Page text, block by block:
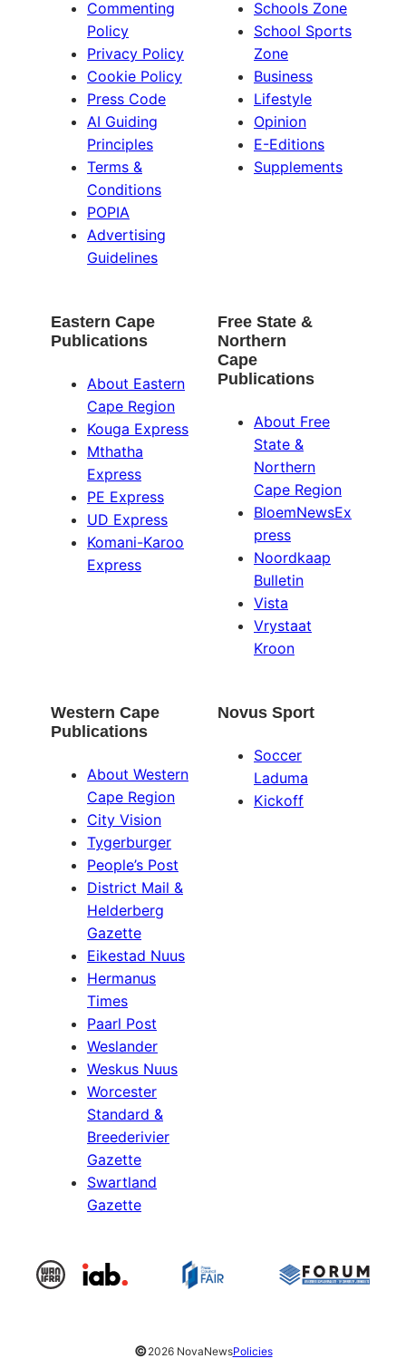
Commenting
Policy
Privacy Policy
Cookie Policy
Press Code
AI Guiding
Principles
Terms &
Conditions
POPIA
Advertising
Guidelines
Schools Zone
School Sports
Zone
Business
Lifestyle
Opinion
E-Editions
Supplements
Eastern Cape
Publications
About Eastern
Cape Region
Kouga Express
Mthatha
Express
PE Express
UD Express
Komani-Karoo
Express
Free State &
Northern
Cape
Publications
About Free
State &
Northern
Cape Region
BloemNewsEx
press
Noordkaap
Bulletin
Vista
Vrystaat
Kroon
Western Cape
Publications
About Western
Cape Region
City Vision
Tygerburger
People’s Post
District Mail &
Helderberg
Gazette
Eikestad Nuus
Hermanus
Times
Paarl Post
Weslander
Weskus Nuus
Worcester
Standard &
Breederivier
Gazette
Swartland
Gazette
Novus Sport
Soccer
Laduma
Kickoff
©2026 NovaNewsPolicies